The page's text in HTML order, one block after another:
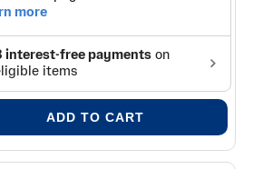
ADD TO CART